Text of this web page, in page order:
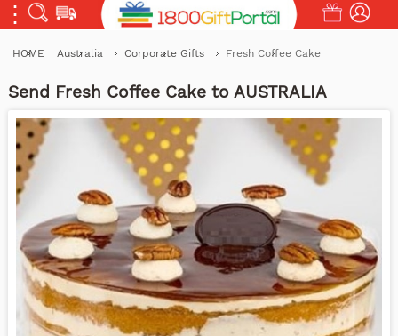
HOME Australia Corporate Gifts Fresh Coffee Cake
Send Fresh Coffee Cake to AUSTRALIA